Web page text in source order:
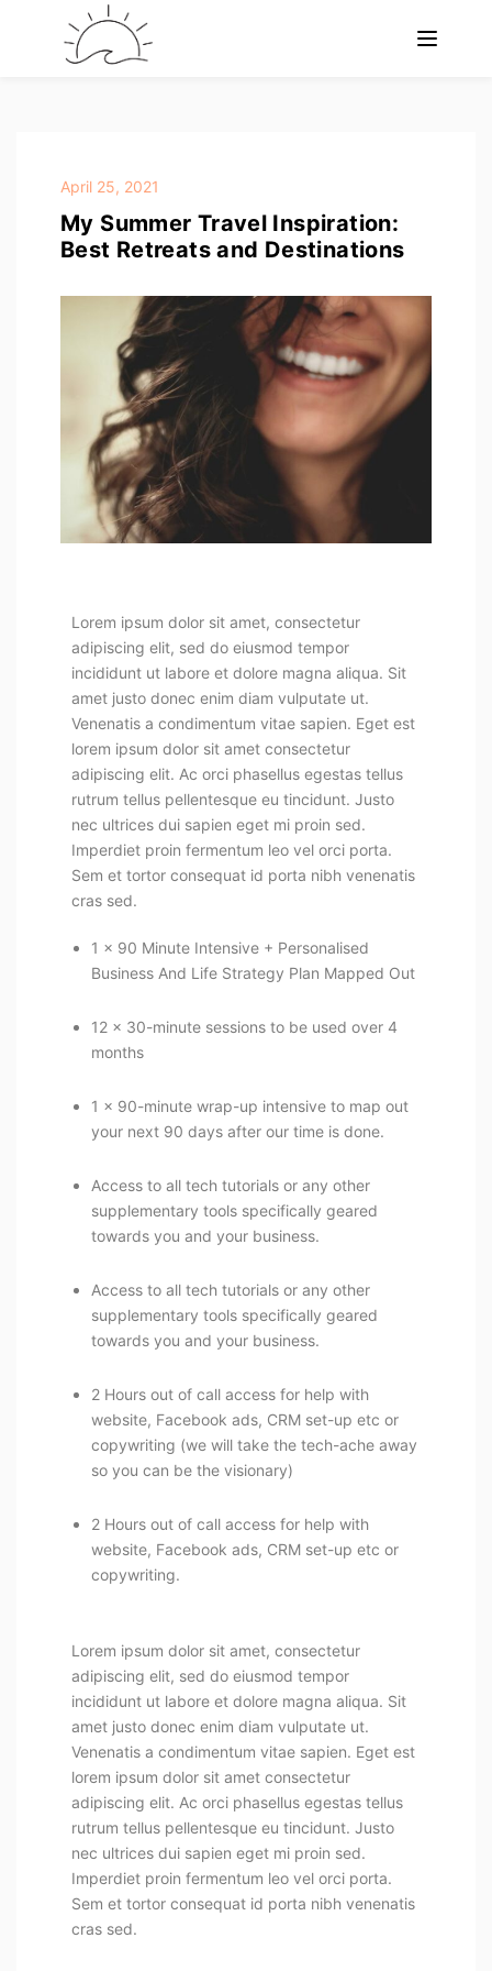
April 25, 2021
My Summer Travel Inspiration:
Best Retreats and Destinations
Lorem ipsum dolor sit amet, consectetur
adipiscing elit, sed do eiusmod tempor
incididunt ut labore et dolore magna aliqua. Sit
amet justo donec enim diam vulputate ut.
Venenatis a condimentum vitae sapien. Eget est
lorem ipsum dolor sit amet consectetur
adipiscing elit. Ac orci phasellus egestas tellus
rutrum tellus pellentesque eu tincidunt. Justo
nec ultrices dui sapien eget mi proin sed.
Imperdiet proin fermentum leo vel orci porta.
Sem et tortor consequat id porta nibh venenatis
cras sed.
1 x 90 Minute Intensive + Personalised
Business And Life Strategy Plan Mapped Out
12 x 30-minute sessions to be used over 4
months
1 x 90-minute wrap-up intensive to map out
your next 90 days after our time is done.
Access to all tech tutorials or any other
supplementary tools specifically geared
towards you and your business.
Access to all tech tutorials or any other
supplementary tools specifically geared
towards you and your business.
2 Hours out of call access for help with
website, Facebook ads, CRM set-up etc or
copywriting (we will take the tech-ache away
so you can be the visionary)
2 Hours out of call access for help with
website, Facebook ads, CRM set-up etc or
copywriting.
Lorem ipsum dolor sit amet, consectetur
adipiscing elit, sed do eiusmod tempor
incididunt ut labore et dolore magna aliqua. Sit
amet justo donec enim diam vulputate ut.
Venenatis a condimentum vitae sapien. Eget est
lorem ipsum dolor sit amet consectetur
adipiscing elit. Ac orci phasellus egestas tellus
rutrum tellus pellentesque eu tincidunt. Justo
nec ultrices dui sapien eget mi proin sed.
Imperdiet proin fermentum leo vel orci porta.
Sem et tortor consequat id porta nibh venenatis
cras sed.